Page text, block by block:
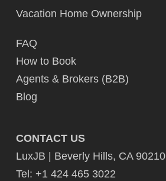
Vacation Home Ownership
FAQ
How to Book
Agents & Brokers (B2B)
Blog
CONTACT US
LuxJB | Beverly Hills, CA 90210
Tel: +1 424 465 3022